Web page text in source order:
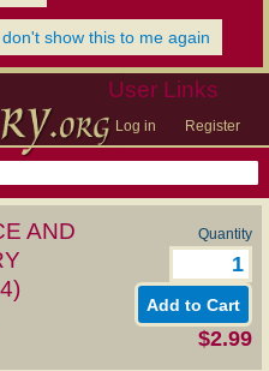
show this to me again
User Links
Log in Register
AND
Quantity
$2.99